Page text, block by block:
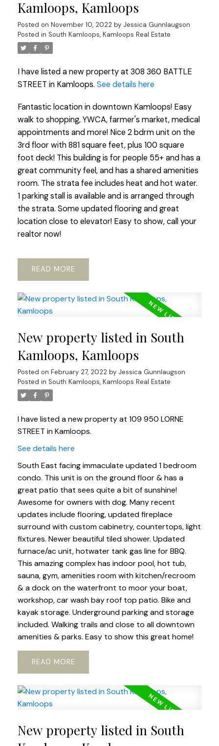
Kamloops, Kamloops
Posted on November 10, 2022 by Jessica Gunnlaugson
Posted in South Kamloops, Kamloops Real Estate
I have listed a new property at 308 360 BATTLE
STREET in Kamloops. See details here
Fantastic location in downtown Kamloops! Easy
walk to shopping, YWCA, farmer's market, medical
appointments and more! Nice 2 bdrm unit on the
3rd floor with 881 square feet, plus 100 square
foot deck! This building is for people 55+ and has a
great community feel, and has a shared amenities
room. The strata fee includes heat and hot water.
1 parking stall is available and is arranged through
the strata. Some updated flooring and great
location close to elevator! Easy to show, call your
realtor now!
READ
New property listed in South
Kamloops, Kamloops
Posted on February 27, 2022 by Jessica Gunnlaugson
Posted in South Kamloops, Kamloops Real Estate
I have listed a new property at 109 950 LORNE
STREET in Kamloops.
See details here
South East facing immaculate updated 1 bedroom
condo. This unit is on the ground floor & has a
great patio that sees quite a bit of sunshine!
Awesome for owners with dog. Many recent
updates include flooring, updated fireplace
surround with custom cabinetry, countertops, light
fixtures. Newer beautiful tiled shower. Updated
furnace/ac unit, hotwater tank gas line for BBQ.
This amazing complex has indoor pool, hot tub,
sauna, gym, amenities room with kitchen/recroom
& a dock on the waterfront to moor your boat,
workshop, car wash bay roof top patio. Bike and
kayak storage. Underground parking and storage
included. Walking trails and close to all downtown
amenities & parks. Easy to show this great home!
READ
New property listed in South